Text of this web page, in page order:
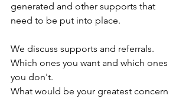
generated and other supports that
need to be put into place.
We discuss supports and referrals.
Which ones you want and which ones
you don't.
What would be your greatest concern